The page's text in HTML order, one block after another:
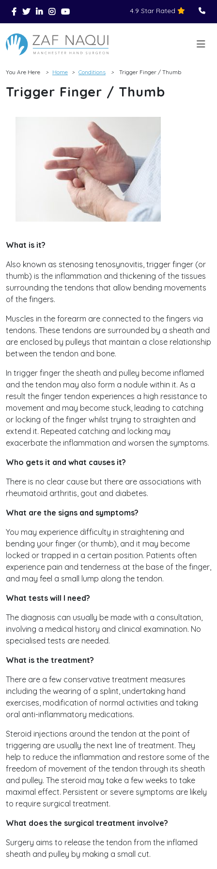
Skip to main content
4.9 Star Rated
You Are Here > Home > Conditions > Trigger Finger / Thumb
Trigger Finger / Thumb
What is it?
Also known as stenosing tenosynovitis, trigger finger (or
thumb) is the inflammation and thickening of the tissues
surrounding the tendons that allow bending movements
of the fingers.
Muscles in the forearm are connected to the fingers via
tendons. These tendons are surrounded by a sheath and
are enclosed by pulleys that maintain a close relationship
between the tendon and bone.
In trigger finger the sheath and pulley become inflamed
and the tendon may also form a nodule within it. As a
result the finger tendon experiences a high resistance to
movement and may become stuck, leading to catching
or locking of the finger whilst trying to straighten and
extend it. Repeated catching and locking may
exacerbate the inflammation and worsen the symptoms.
Who gets it and what causes it?
There is no clear cause but there are associations with
rheumatoid arthritis, gout and diabetes.
What are the signs and symptoms?
You may experience difficulty in straightening and
bending your finger (or thumb), and it may become
locked or trapped in a certain position. Patients often
experience pain and tenderness at the base of the finger,
and may feel a small lump along the tendon.
What tests will I need?
The diagnosis can usually be made with a consultation,
involving a medical history and clinical examination. No
specialised tests are needed.
What is the treatment?
There are a few conservative treatment measures
including the wearing of a splint, undertaking hand
exercises, modification of normal activities and taking
oral anti-inflammatory medications.
Steroid injections around the tendon at the point of
triggering are usually the next line of treatment. They
help to reduce the inflammation and restore some of the
freedom of movement of the tendon through its sheath
and pulley. The steroid may take a few weeks to take
maximal effect. Persistent or severe symptoms are likely
to require surgical treatment.
What does the surgical treatment involve?
Surgery aims to release the tendon from the inflamed
sheath and pulley by making a small cut.